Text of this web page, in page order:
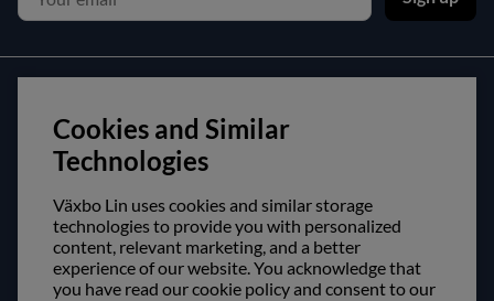
Contact us
Purchase and delivery conditions
About us
Opening hours
Cookies and Similar
Technologies
Växbo Lin uses cookies and similar storage
technologies to provide you with personalized
content, relevant marketing, and a better
experience of our website. You acknowledge that
you have read our cookie policy and consent to our